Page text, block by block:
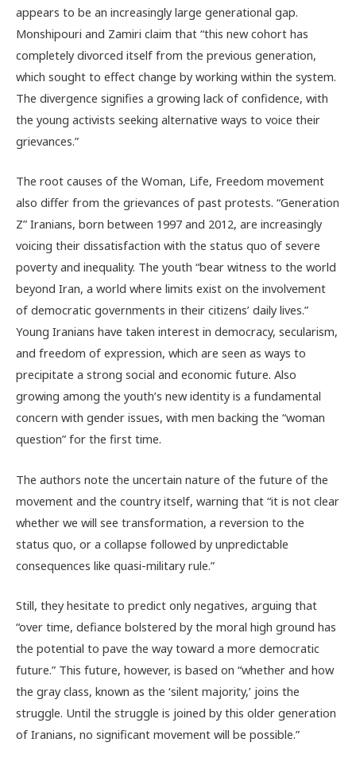
appears to be an increasingly large generational gap.
Monshipouri and Zamiri claim that “this new cohort has
completely divorced itself from the previous generation,
which sought to effect change by working within the system.
The divergence signifies a growing lack of confidence, with
the young activists seeking alternative ways to voice their
grievances.”
The root causes of the Woman, Life, Freedom movement
also differ from the grievances of past protests. “Generation
Z” Iranians, born between 1997 and 2012, are increasingly
voicing their dissatisfaction with the status quo of severe
poverty and inequality. The youth “bear witness to the world
beyond Iran, a world where limits exist on the involvement
of democratic governments in their citizens’ daily lives.”
Young Iranians have taken interest in democracy, secularism,
and freedom of expression, which are seen as ways to
precipitate a strong social and economic future. Also
growing among the youth’s new identity is a fundamental
concern with gender issues, with men backing the “woman
question” for the first time.
The authors note the uncertain nature of the future of the
movement and the country itself, warning that “it is not clear
whether we will see transformation, a reversion to the
status quo, or a collapse followed by unpredictable
consequences like quasi-military rule.”
Still, they hesitate to predict only negatives, arguing that
“over time, defiance bolstered by the moral high ground has
the potential to pave the way toward a more democratic
future.” This future, however, is based on “whether and how
the gray class, known as the ‘silent majority,’ joins the
struggle. Until the struggle is joined by this older generation
of Iranians, no significant movement will be possible.”